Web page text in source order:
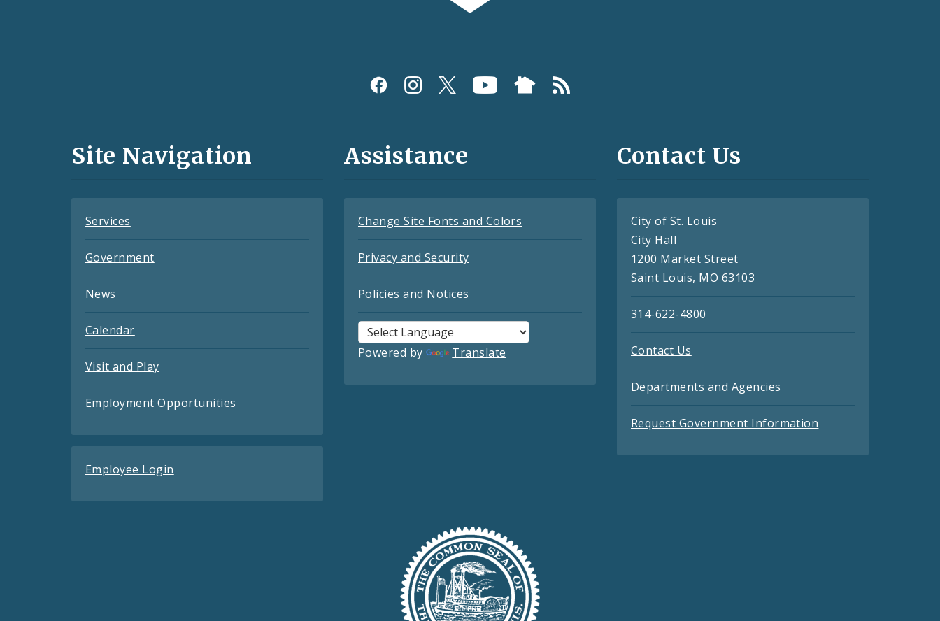
and
Site Navigation
Services
Government
News
Calendar
Visit and Play
Employment Opportunities
Employee Login
Assistance
Change Site Fonts and Colors
Privacy and Security
Policies and Notices
Powered by Translate
Contact Us
City of St. Louis
City Hall
1200 Market Street
Saint Louis, MO 63103
314-622-4800
Contact Us
Departments and Agencies
Request Government Information